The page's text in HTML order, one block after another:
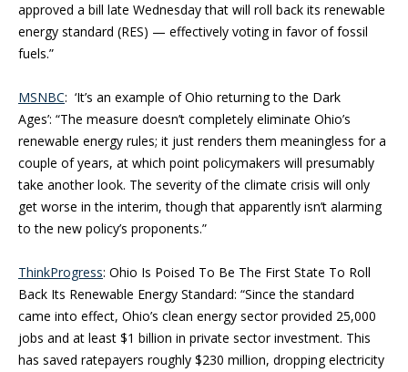
approved a bill late Wednesday that will roll back its renewable
energy standard (RES) — effectively voting in favor of fossil
fuels.”
MSNBC: ‘It’s an example of Ohio returning to the Dark
Ages’: “The measure doesn’t completely eliminate Ohio’s
renewable energy rules; it just renders them meaningless for a
couple of years, at which point policymakers will presumably
take another look. The severity of the climate crisis will only
get worse in the interim, though that apparently isn’t alarming
to the new policy’s proponents.”
ThinkProgress: Ohio Is Poised To Be The First State To Roll
Back Its Renewable Energy Standard: “Since the standard
came into effect, Ohio’s clean energy sector provided 25,000
jobs and at least $1 billion in private sector investment. This
has saved ratepayers roughly $230 million, dropping electricity